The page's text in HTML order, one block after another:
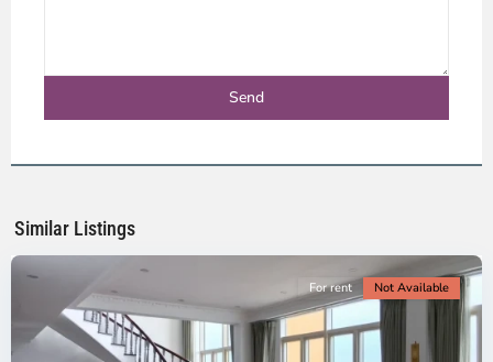
Similar Listings
City
District
Ho
City
For rent Not Available